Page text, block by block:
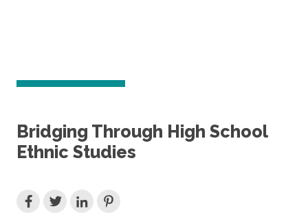
Bridging Through High School
Ethnic Studies